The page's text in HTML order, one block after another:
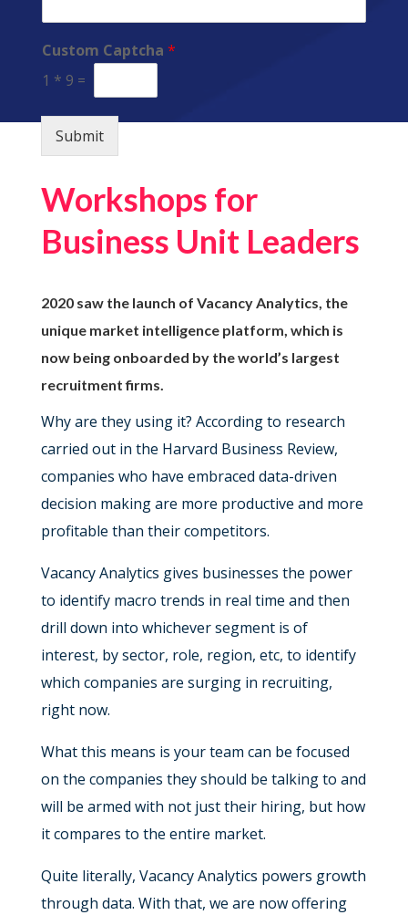
Custom Captcha *
1 * 9 =
Submit
Workshops for
Business Unit Leaders
2020 saw the launch of Vacancy Analytics, the
unique market intelligence platform, which is
now being onboarded by the world’s largest
recruitment firms.
Why are they using it? According to research
carried out in the Harvard Business Review,
companies who have embraced data-driven
decision making are more productive and more
profitable than their competitors.
Vacancy Analytics gives businesses the power
to identify macro trends in real time and then
drill down into whichever segment is of
interest, by sector, role, region, etc, to identify
which companies are surging in recruiting,
right now.
What this means is your team can be focused
on the companies they should be talking to and
will be armed with not just their hiring, but how
it compares to the entire market.
Quite literally, Vacancy Analytics powers growth
through data. With that, we are now offering